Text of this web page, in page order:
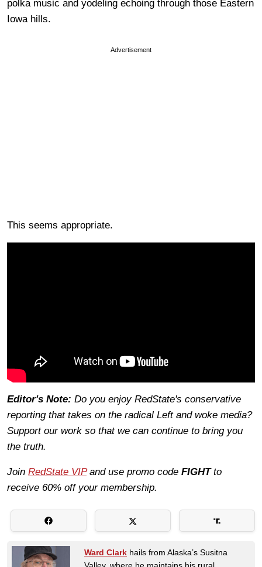
polka music and yodeling echoing through those Eastern
Iowa hills.
Advertisement
This seems appropriate.
Editor's Note: Do you enjoy RedState's conservative
reporting that takes on the radical Left and woke media?
Support our work so that we can continue to bring you
the truth.
Join RedState VIPand use promo code FIGHTto
receive 60% off your membership.
Ward Clark hails from Alaska’s Susitna